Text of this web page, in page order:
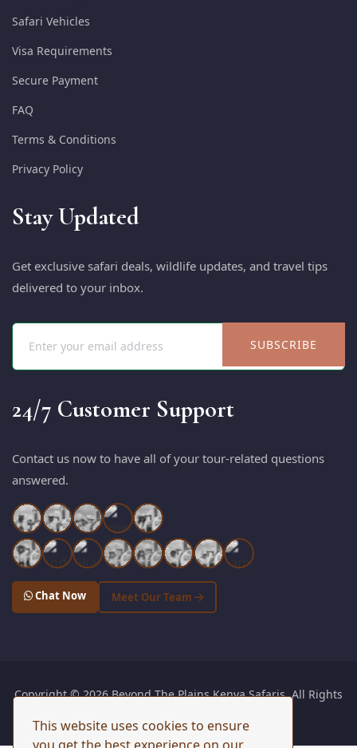
This website uses cookies to ensure
you get the best experience on our
Safari Vehicles
Visa Requirements
Secure Payment
FAQ
Terms & Conditions
Privacy Policy
Stay Updated
Get exclusive safari deals, wildlife updates, and travel tips
delivered to your inbox.
SUBSCRIBE
24/7 Customer Support
Contact us now to have all of your tour-related questions
answered.
Chat Now Meet Our Team
Copyright © 2026 Beyond The Plains Kenya Safaris. All Rights